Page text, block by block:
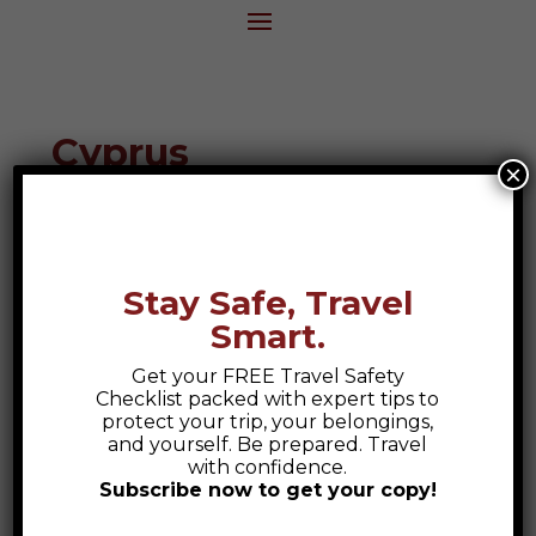
Cyprus
Stay Safe, Travel
Smart.
Get your FREE Travel Safety
Checklist packed with expert tips to
protect your trip, your belongings,
and yourself. Be prepared. Travel
with confidence.
Subscribe now to get your copy!
×